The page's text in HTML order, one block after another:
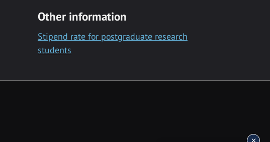
Other information
Stipend rate for postgraduate research
students